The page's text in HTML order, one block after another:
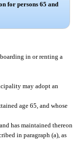
for persons 65 and
in or renting a
may adopt an
age 65, and whose
has maintained thereon
in paragraph (a), as